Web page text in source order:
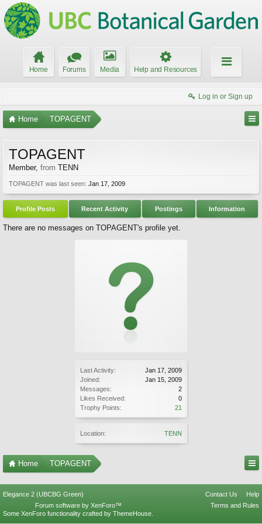
Home Forums Media Help and Resources
Log in or Sign up
Home TOPAGENT
Last Activity:
Jan 17, 2009
Joined:
Jan 15, 2009
Messages:
2
Likes Received:
0
Trophy Points:
21
Location: TENN
TOPAGENT
Member, from TENN
TOPAGENT was last seen: Jan 17, 2009
Profile Posts Recent Activity Postings Information
There are no messages on TOPAGENT's profile yet.
Home TOPAGENT
Elegance 2 (UBCBG Green) Contact Us
Help
Terms and Rules
Forum software by XenForo™
Some XenForo functionality crafted by ThemeHouse